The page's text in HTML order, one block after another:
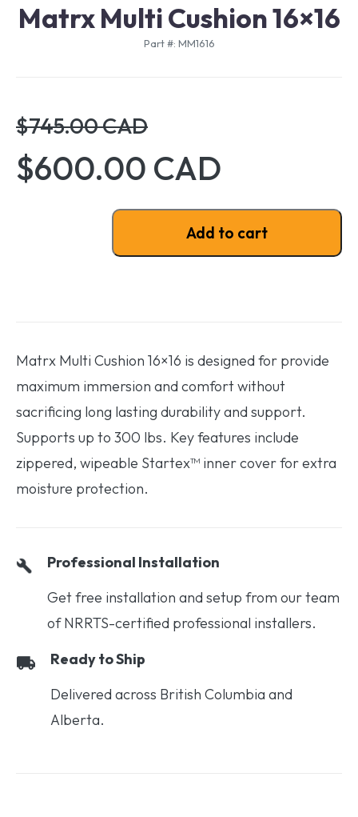
Matrx Multi Cushion 16×16
Part #: MM1616
$745.00 CAD
$600.00 CAD
Matrx Multi Cushion 16x16 quantity
Add to cart
Matrx Multi Cushion 16×16 is designed for provide
maximum immersion and comfort without
sacrificing long lasting durability and support.
Supports up to 300 lbs. Key features include
zippered, wipeable Startex™ inner cover for extra
moisture protection.
Professional Installation
Get free installation and setup from our team
of NRRTS-certified professional installers.
Ready to Ship
Delivered across British Columbia and
Alberta.